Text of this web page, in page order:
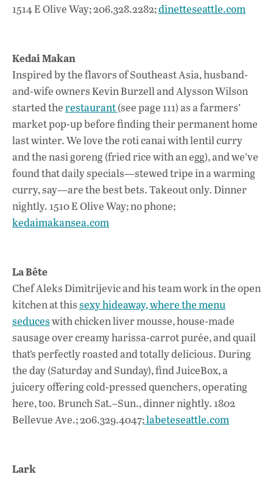
1514 E Olive Way; 206.328.2282;dinetteseattle.com
Kedai Makan
Inspired by the flavors of Southeast Asia, husband-
and-wife owners Kevin Burzell and Alysson Wilson
started therestaurant(see page 111) as a farmers’
market pop-up before finding their permanent home
last winter. We love the roti canai with lentil curry
and the nasi goreng (fried rice with an egg), and we’ve
found that daily specials—stewed tripe in a warming
curry, say—are the best bets. Takeout only. Dinner
nightly. 1510 E Olive Way; no phone;
kedaimakansea.com
La Bête
Chef Aleks Dimitrijevic and his team work in the open
kitchen at thissexy hideaway, where the menu
seduceswith chicken liver mousse, house-made
sausage over creamy harissa-carrot purée, and quail
that’s perfectly roasted and totally delicious. During
the day (Saturday and Sunday), find JuiceBox, a
juicery offering cold-pressed quenchers, operating
here, too. Brunch Sat.–Sun., dinner nightly. 1802
Bellevue Ave.; 206.329.4047;labeteseattle.com
Lark